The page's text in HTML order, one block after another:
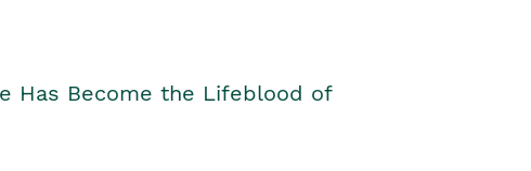
Has Become the Lifeblood of